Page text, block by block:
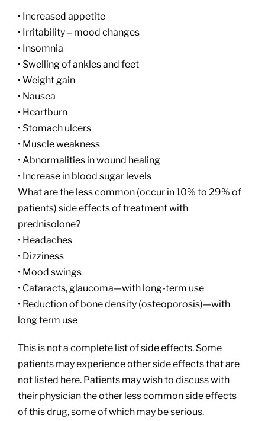
• Increased appetite
• Irritability – mood changes
• Insomnia
• Swelling of ankles and feet
• Weight gain
• Nausea
• Heartburn
• Stomach ulcers
• Muscle weakness
• Abnormalities in wound healing
• Increase in blood sugar levels
What are the less common (occur in 10% to 29% of
patients) side effects of treatment with
prednisolone?
• Headaches
• Dizziness
• Mood swings
• Cataracts, glaucoma—with long-term use
• Reduction of bone density (osteoporosis)—with
long term use
This is not a complete list of side effects. Some
patients may experience other side effects that are
not listed here. Patients may wish to discuss with
their physician the other less common side effects
of this drug, some of which may be serious.